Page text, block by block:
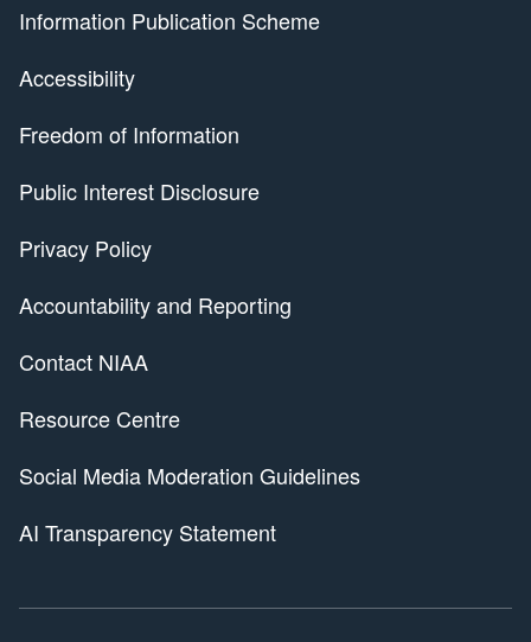
Information Publication Scheme
Accessibility
Freedom of Information
Public Interest Disclosure
Privacy Policy
Accountability and Reporting
Contact NIAA
Resource Centre
Social Media Moderation Guidelines
AI Transparency Statement